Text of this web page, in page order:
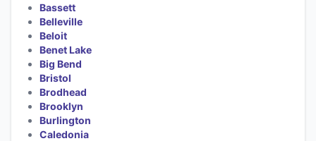
Bassett
Belleville
Beloit
Benet Lake
Big Bend
Bristol
Brodhead
Brooklyn
Burlington
Caledonia